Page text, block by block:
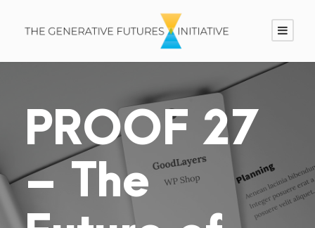
PROOF 27
– The